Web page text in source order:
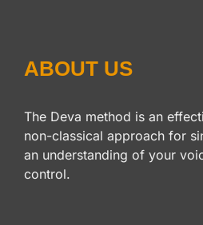
ABOUT US
The Deva method is an
non-classical approach for
an understanding of your
control.